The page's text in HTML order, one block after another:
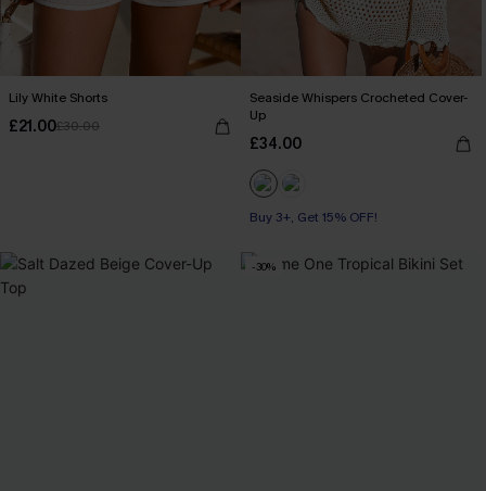
Lily White Shorts
£21.00£30.00
Seaside Whispers Crocheted Cover-
Up
£34.00
Buy 3+, Get 15% OFF!
-30%